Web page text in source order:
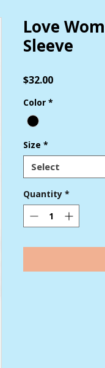
Love
Sleeve
$32.00Price
Color *
Size *
Select
Quantity *